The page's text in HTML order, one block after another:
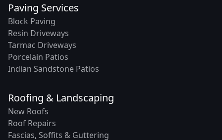
Paving Services
Block Paving
Resin Driveways
Tarmac Driveways
Porcelain Patios
Indian Sandstone Patios
Roofing & Landscaping
New Roofs
Roof Repairs
Fascias, Soffits & Guttering